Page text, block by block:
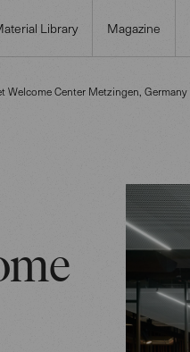
Library Magazine
Welcome Center Metzingen, Germany